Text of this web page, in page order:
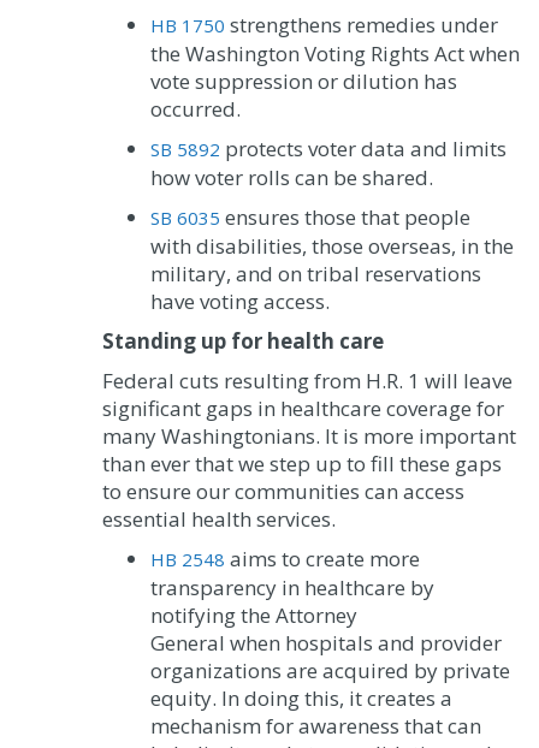
HB 1750 strengthens remedies under
the Washington Voting Rights Act when
vote suppression or dilution has
occurred.
SB 5892 protects voter data and limits
how voter rolls can be shared.
SB 6035 ensures those that people
with disabilities, those overseas, in the
military, and on tribal reservations
have voting access.
Standing up for health care
Federal cuts resulting from H.R. 1 will leave
significant gaps in healthcare coverage for
many Washingtonians. It is more important
than ever that we step up to fill these gaps
to ensure our communities can access
essential health services.
HB 2548 aims to create more
transparency in healthcare by
notifying the Attorney
General when hospitals and provider
organizations are acquired by private
equity. In doing this, it creates a
mechanism for awareness that can